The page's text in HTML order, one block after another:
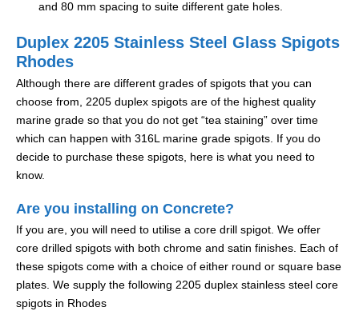
and 80 mm spacing to suite different gate holes.
Duplex 2205 Stainless Steel Glass Spigots
Rhodes
Although there are different grades of spigots that you can
choose from, 2205 duplex spigots are of the highest quality
marine grade so that you do not get “tea staining” over time
which can happen with 316L marine grade spigots. If you do
decide to purchase these spigots, here is what you need to
know.
Are you installing on Concrete?
If you are, you will need to utilise a core drill spigot. We offer
core drilled spigots with both chrome and satin finishes. Each of
these spigots come with a choice of either round or square base
plates. We supply the following 2205 duplex stainless steel core
spigots in Rhodes